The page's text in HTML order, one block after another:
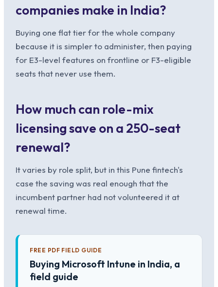
companies make in India?
Buying one flat tier for the whole company
because it is simpler to administer, then paying
for E3-level features on frontline or F3-eligible
seats that never use them.
How much can role-mix
licensing save on a 250-seat
renewal?
It varies by role split, but in this Pune fintech's
case the saving was real enough that the
incumbent partner had not volunteered it at
renewal time.
FREE PDF FIELD GUIDE
Buying Microsoft Intune in India, a
field guide